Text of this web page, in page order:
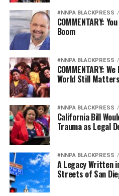
“The Caitlin
experience
microcosm of
divided
atmosphere.”
The Caitlin Clark experience
America’s divided socio-
been chosen as a figurehead
while her Black colleagues on
targets.
It’s become an inescapable
fought for years to garner
#NNPA BLACKPRESS
COMMENTARY:
Boom
#NNPA BLACKPRESS
COMMENTARY:
World Still
#NNPA BLACKPRESS
California Bill
Trauma as Legal
#NNPA BLACKPRESS
A Legacy Written
Streets of San